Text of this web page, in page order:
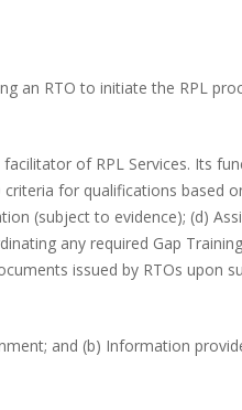
an RTO to initiate the RPL
of RPL Services. Its
for qualifications based
(subject to evidence); (d)
any required Gap
issued by RTOs upon
and (b) Information